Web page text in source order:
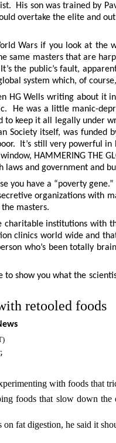
His son was trained by
overtake the elite and
Wars if you look at
masters that are
the public’s fault,
system which, of
HG Wells writing about it
He was a little manic-
keep it all legally under
itself, was funded
It’s still very powerful in
HAMMERING THE
and government and
you have a “poverty
organizations with
masters.
institutions with
clinics world wide and
who’s been totally
show you what the
retooled foods
with foods that
foods that slow down
fat digestion, he said it